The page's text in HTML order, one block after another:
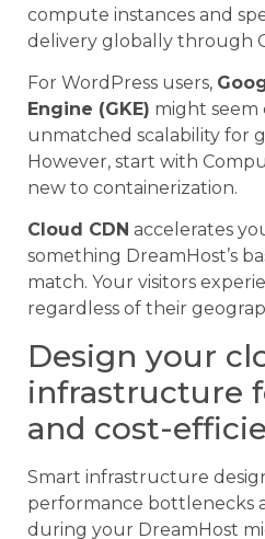
compute instances and
delivery globally through
For WordPress users,
Engine (GKE) might seem
unmatched scalability for
However, start with
new to containerization.
Cloud CDN accelerates
something DreamHost’s
match. Your visitors
regardless of their
Design your
infrastructure
and cost-
Smart infrastructure
performance bottlenecks
during your DreamHost